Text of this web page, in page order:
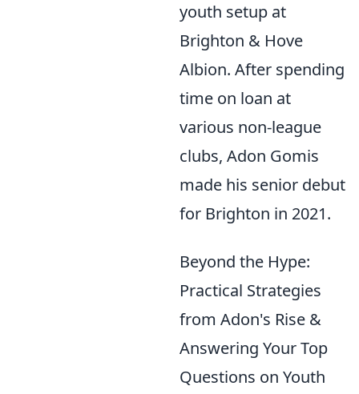
youth setup at
Brighton & Hove
Albion. After spending
time on loan at
various non-league
clubs, Adon Gomis
made his senior debut
for Brighton in 2021.
Beyond the Hype:
Practical Strategies
from Adon's Rise &
Answering Your Top
Questions on Youth